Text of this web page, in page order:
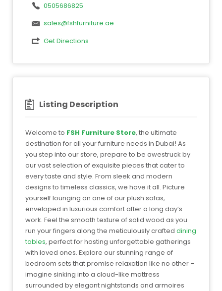
0505686825
sales@fshfurniture.ae
Get Directions
Listing Description
Welcome to FSH Furniture Store, the ultimate
destination for all your furniture needs in Dubai! As
you step into our store, prepare to be awestruck by
our vast selection of exquisite pieces that cater to
every taste and style. From sleek and modern
designs to timeless classics, we have it all. Picture
yourself lounging on one of our plush sofas,
enveloped in luxurious comfort after a long day’s
work. Feel the smooth texture of solid wood as you
run your fingers along the meticulously crafted dining
tables, perfect for hosting unforgettable gatherings
with loved ones. Explore our stunning range of
bedroom sets that promise relaxation like no other –
imagine sinking into a cloud-like mattress
surrounded by elegant nightstands and armoires